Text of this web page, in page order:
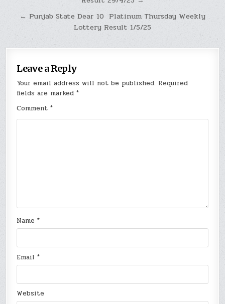
navigation
← Punjab State Dear 10 Platinum Thursday Weekly
Lottery Result 1/5/25
Leave a Reply
Your email address will not be published. Required
fields are marked*
Comment*
Name*
Email*
Website